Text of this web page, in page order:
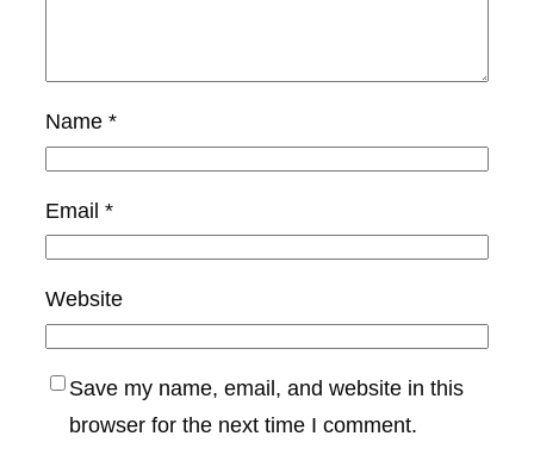
Name *
Email *
Website
Save my name, email, and website in this
browser for the next time I comment.